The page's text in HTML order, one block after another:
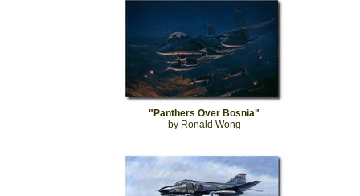
"Panthers Over Bosnia"
by Ronald Wong